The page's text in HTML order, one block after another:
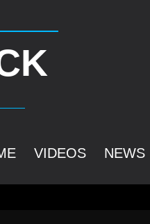
VIDEOS NEWS